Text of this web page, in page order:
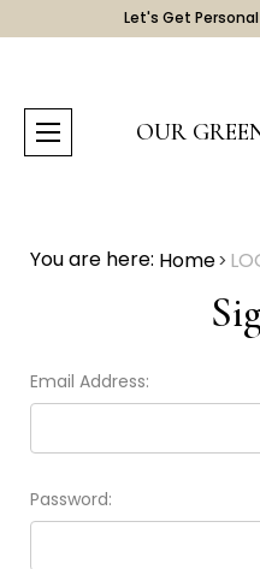
Let's Get
OUR
You are here: Home
Email Address:
Password: